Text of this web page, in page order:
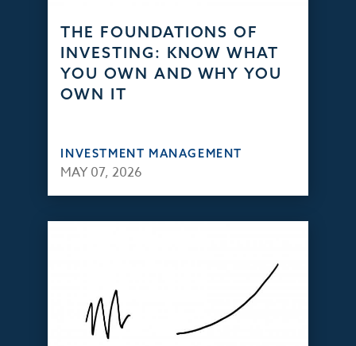
THE FOUNDATIONS OF
INVESTING: KNOW WHAT
YOU OWN AND WHY YOU
OWN IT
INVESTMENT MANAGEMENT
MAY 07, 2026